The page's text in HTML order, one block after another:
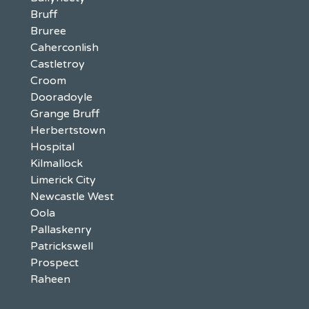
Bruff
Bruree
Caherconlish
Castletroy
Croom
Dooradoyle
Grange Bruff
Herbertstown
Hospital
Kilmallock
Limerick City
Newcastle West
Oola
Pallaskenry
Patrickswell
Prospect
Raheen